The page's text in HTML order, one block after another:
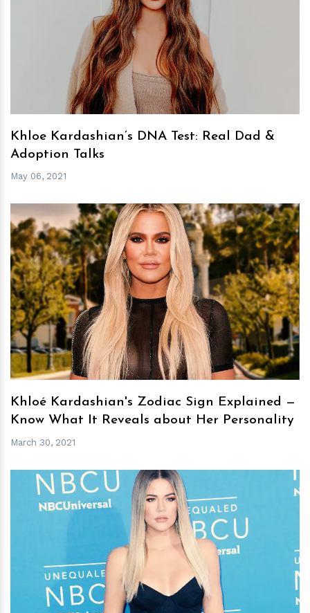
hm
Khloe Kardashian’s DNA Test: Real Dad &
Adoption Talks
May 06, 2021
hm
Khloé Kardashian's Zodiac Sign Explained —
Know What It Reveals about Her Personality
March 30, 2021
hm